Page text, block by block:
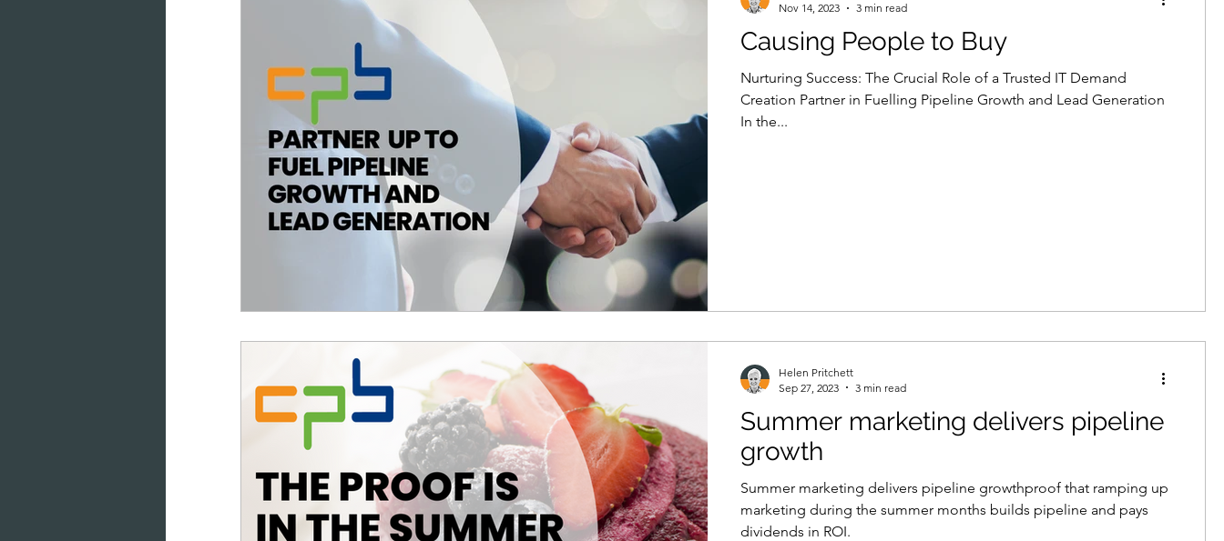
Causing People to Buy
Nurturing Success: The Crucial Role of a Trusted IT Demand
Creation Partner in Fuelling Pipeline Growth and Lead Generation
In the...
Nov 14, 2023
3 min read
Summer marketing delivers pipeline
growth
Summer marketing delivers pipeline growthproof that ramping up
marketing during the summer months builds pipeline and pays
dividends in ROI.
Helen Pritchett
Sep 27, 2023
3 min read